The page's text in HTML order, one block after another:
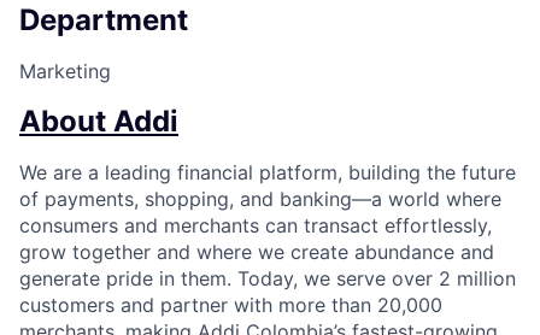
Department
Marketing
About Addi
We are a leading financial platform, building the future
of payments, shopping, and banking—a world where
consumers and merchants can transact effortlessly,
grow together and where we create abundance and
generate pride in them. Today, we serve over 2 million
customers and partner with more than 20,000